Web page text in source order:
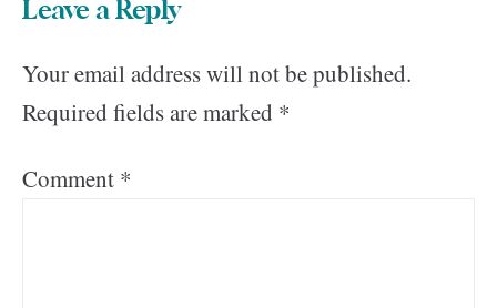
Leave a Reply
Your email address will not be published.
Required fields are marked *
Comment *